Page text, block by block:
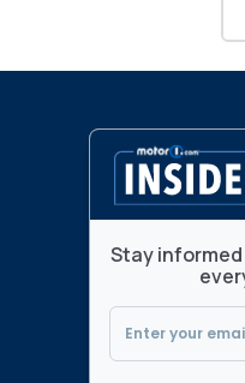
Stay